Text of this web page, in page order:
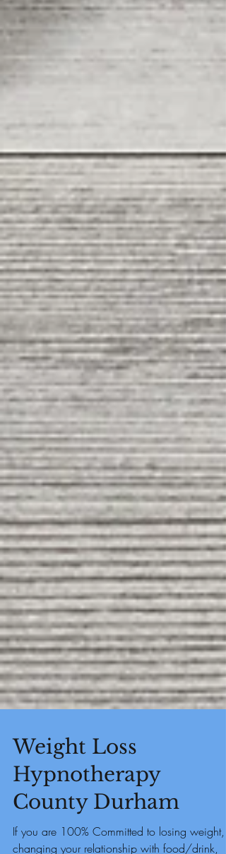
Weight Loss
Hypnotherapy
County Durham